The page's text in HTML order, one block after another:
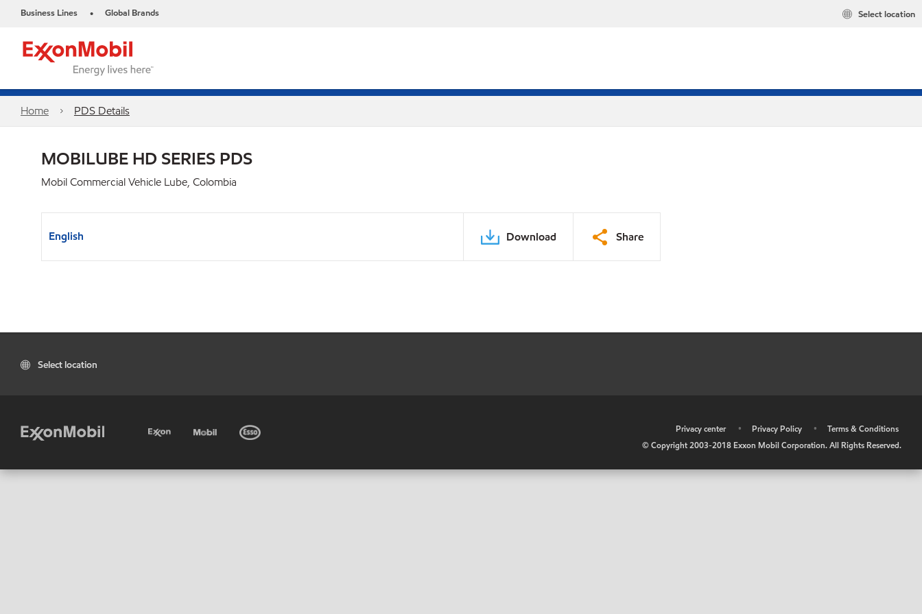
Business Lines • Global Brands Select location
Home PDS Details
MOBILUBE HD SERIES PDS
Mobil Commercial Vehicle Lube, Colombia
English Download Share
Select location
Privacy center • Privacy Policy •
Terms & Conditions
© Copyright 2003-2018 Exxon Mobil Corporation. All Rights Reserved.